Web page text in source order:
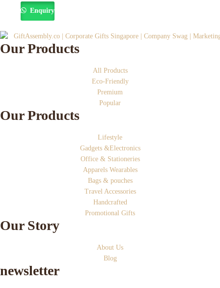
Enquiry
Our Products
All Products
Eco-Friendly
Premium
Popular
Our Products
Lifestyle
Gadgets &Electronics
Office & Stationeries
Apparels Wearables
Bags & pouches
Travel Accessories
Handcrafted
Promotional Gifts
Our Story
About Us
Blog
newsletter